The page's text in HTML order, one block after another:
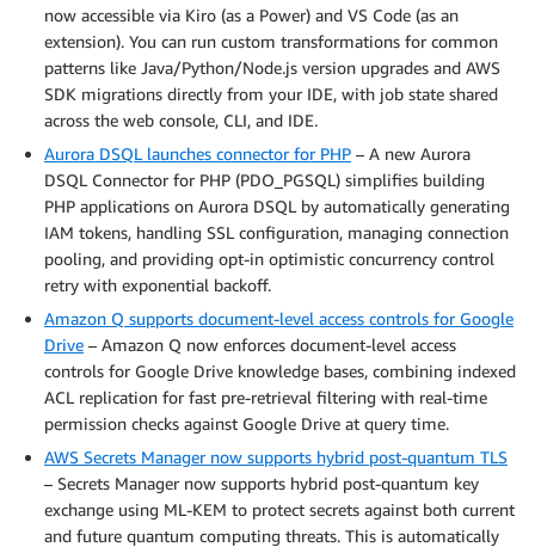
now accessible via Kiro (as a Power) and VS Code (as an
extension). You can run custom transformations for common
patterns like Java/Python/Node.js version upgrades and AWS
SDK migrations directly from your IDE, with job state shared
across the web console, CLI, and IDE.
Aurora DSQL launches connector for PHP – A new Aurora
DSQL Connector for PHP (PDO_PGSQL) simplifies building
PHP applications on Aurora DSQL by automatically generating
IAM tokens, handling SSL configuration, managing connection
pooling, and providing opt-in optimistic concurrency control
retry with exponential backoff.
Amazon Q supports document-level access controls for Google
Drive – Amazon Q now enforces document-level access
controls for Google Drive knowledge bases, combining indexed
ACL replication for fast pre-retrieval filtering with real-time
permission checks against Google Drive at query time.
AWS Secrets Manager now supports hybrid post-quantum TLS
– Secrets Manager now supports hybrid post-quantum key
exchange using ML-KEM to protect secrets against both current
and future quantum computing threats. This is automatically